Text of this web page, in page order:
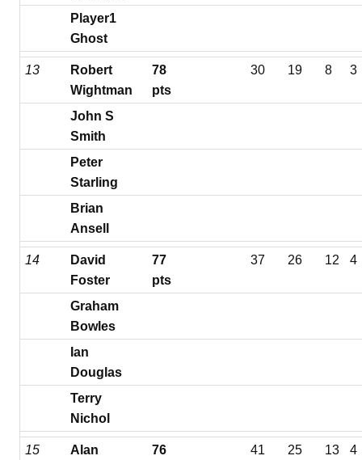
Player1
Ghost
13
Robert
Wightman
78
pts
30 19 8 3
John S
Smith
Peter
Starling
Brian
Ansell
14
David
Foster
77
pts
37 26 12 4
Graham
Bowles
Ian
Douglas
Terry
Nichol
15
Alan
76
41 25 13 4